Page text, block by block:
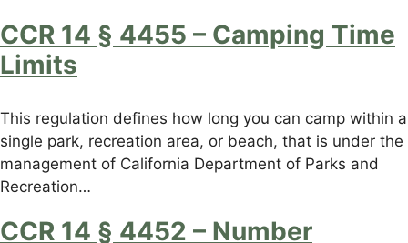
CCR 14 § 4455 – Camping Time
Limits
This regulation defines how long you can camp within a
single park, recreation area, or beach, that is under the
management of California Department of Parks and
Recreation…
CCR 14 § 4452 – Number